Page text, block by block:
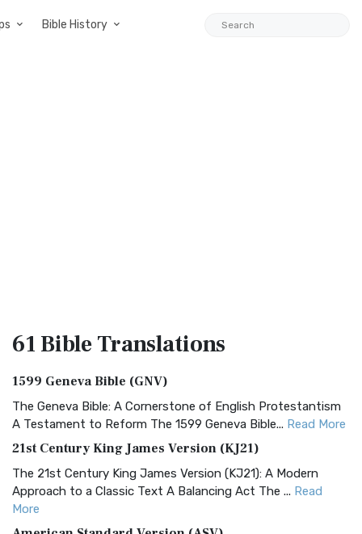
Bible History
61 BibleTranslations
1599 Geneva Bible (GNV)
The Geneva Bible: A Cornerstone of English Protestantism
A Testament to Reform The 1599 Geneva Bible... Read More
21st Century King James Version (KJ21)
The 21st Century King James Version (KJ21): A Modern
Approach to a Classic Text A Balancing Act The ... Read
More